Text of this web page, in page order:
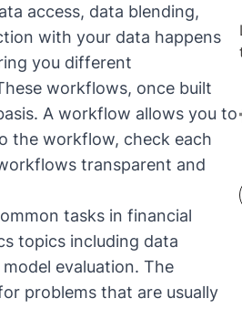
access, data blending,
with your data happens
you different
workflows, once built
A workflow allows you to
the workflow, check each
transparent and
tasks in financial
topics including data
evaluation. The
problems that are usually